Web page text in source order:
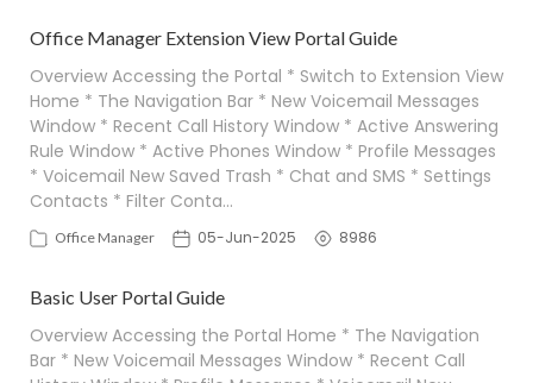
Office Manager Extension View Portal Guide
Overview Accessing the Portal * Switch to Extension View
Home * The Navigation Bar * New Voicemail Messages
Window * Recent Call History Window * Active Answering
Rule Window * Active Phones Window * Profile Messages
* Voicemail New Saved Trash * Chat and SMS * Settings
Contacts * Filter Conta…
Office Manager 05-Jun-2025 8986
Basic User Portal Guide
Overview Accessing the Portal Home * The Navigation
Bar * New Voicemail Messages Window * Recent Call